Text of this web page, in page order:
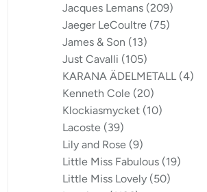
Jacques Lemans (209)
Jaeger LeCoultre (75)
James & Son (13)
Just Cavalli (105)
KARANA ÄDELMETALL (4)
Kenneth Cole (20)
Klockiasmycket (10)
Lacoste (39)
Lily and Rose (9)
Little Miss Fabulous (19)
Little Miss Lovely (50)